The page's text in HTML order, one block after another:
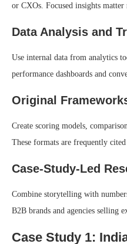
or CXOs. Focused insights matter
Data Analysis and
Use internal data from analytics
performance dashboards and
Original
Create scoring models,
These formats are frequently
Case-Study-Led
Combine storytelling with
B2B brands and agencies selling
Case Study 1: